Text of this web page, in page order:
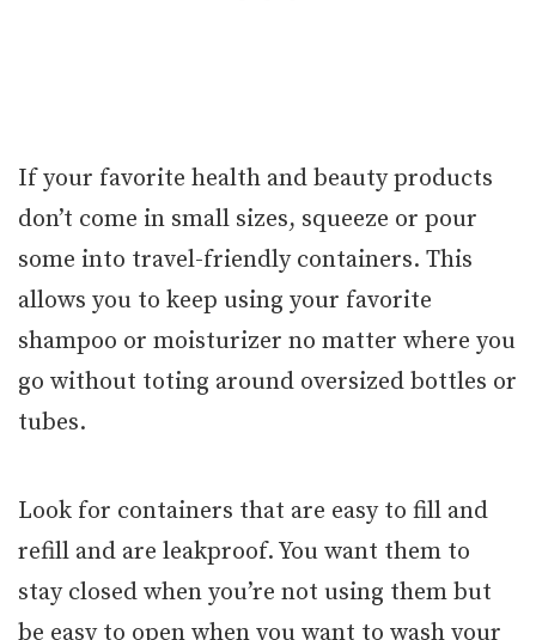
If your favorite health and beauty products
don’t come in small sizes, squeeze or pour
some into travel-friendly containers. This
allows you to keep using your favorite
shampoo or moisturizer no matter where you
go without toting around oversized bottles or
tubes.
Look for containers that are easy to fill and
refill and are leakproof. You want them to
stay closed when you’re not using them but
be easy to open when you want to wash your